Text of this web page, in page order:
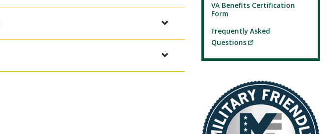
VA Benefits Certification
Form
Frequently Asked
Questions